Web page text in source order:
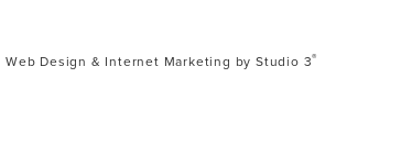
Web Design & Internet Marketing by Studio 3®